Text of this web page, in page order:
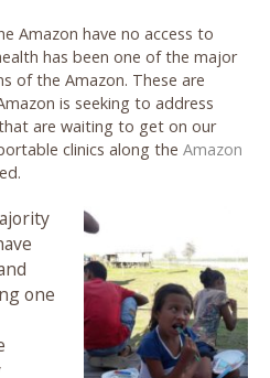
Amazon have no access to
has been one of the major
of the Amazon. These are
is seeking to address
are waiting to get on our
clinics along the Amazon
one